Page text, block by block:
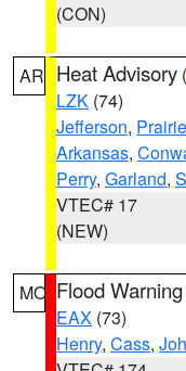
(CON)
AR Heat Advisory (
LZK (74)
Jefferson, Prairie
Arkansas,
Perry, Garland,
VTEC# 17
(NEW)
MO Flood Warning
EAX (73)
Henry, Cass,